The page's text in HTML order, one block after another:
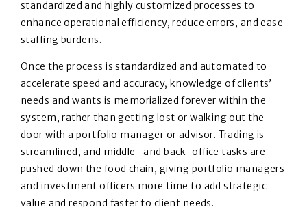
standardized and highly customized processes to
enhance operational efficiency, reduce errors, and ease
staffing burdens.
Once the process is standardized and automated to
accelerate speed and accuracy, knowledge of clients’
needs and wants is memorialized forever within the
system, rather than getting lost or walking out the
door with a portfolio manager or advisor. Trading is
streamlined, and middle- and back-office tasks are
pushed down the food chain, giving portfolio managers
and investment officers more time to add strategic
value and respond faster to client needs.